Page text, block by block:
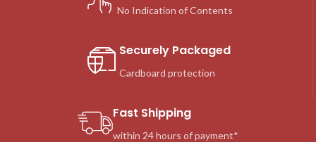
No Indication of Contents
Securely Packaged
Cardboard protection
Fast Shipping
within 24 hours of payment*